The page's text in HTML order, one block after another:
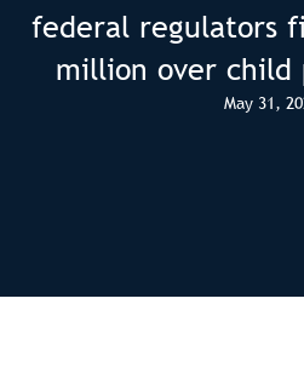
federal regulators
million over child
May 31,